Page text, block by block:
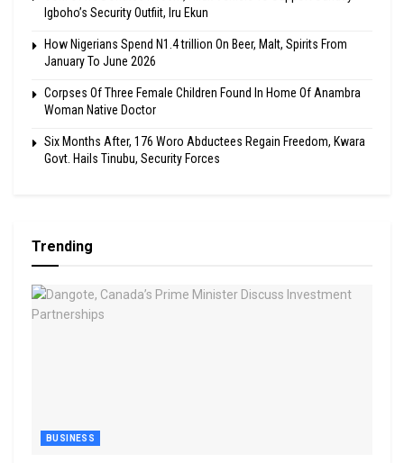
Igboho’s Security Outfiit, Iru Ekun
How Nigerians Spend N1.4 trillion On Beer, Malt, Spirits From
January To June 2026
Corpses Of Three Female Children Found In Home Of Anambra
Woman Native Doctor
Six Months After, 176 Woro Abductees Regain Freedom, Kwara
Govt. Hails Tinubu, Security Forces
Trending
BUSINESS